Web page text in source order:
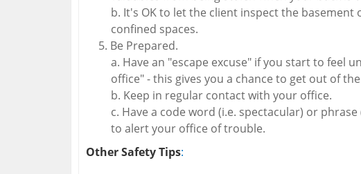
It's OK to let the client inspect the
confined spaces.
Be Prepared.
Have an "escape excuse" if you start to feel
office" - this gives you a chance to get out of
Keep in regular contact with your office.
Have a code word (i.e. spectacular) or
to alert your office of trouble.
Other Safety Tips: